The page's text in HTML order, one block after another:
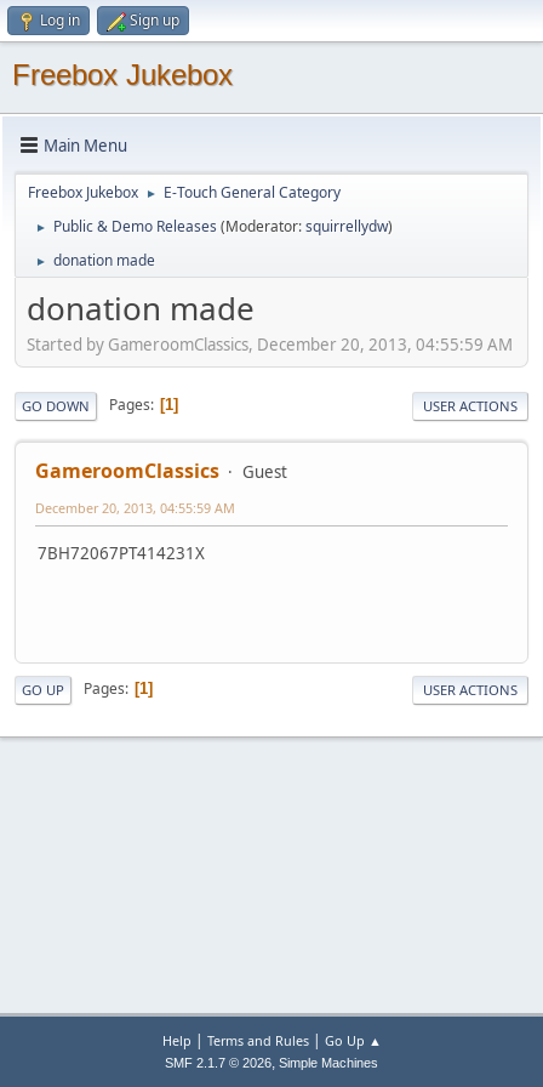
Log in Sign up
Freebox Jukebox
Main Menu
Freebox Jukebox ► E-Touch General Category
► Public & Demo Releases (Moderator:squirrellydw)
► donation made
donation made
Started by GameroomClassics, December 20, 2013, 04:55:59 AM
GO DOWN Pages 1 USER ACTIONS
GameroomClassics Guest
December 20, 2013, 04:55:59 AM
7BH72067PT414231X
GO UP Pages 1 USER ACTIONS
Help | Terms and Rules| Go Up ▲
SMF 2.1.7 © 2026, Simple Machines